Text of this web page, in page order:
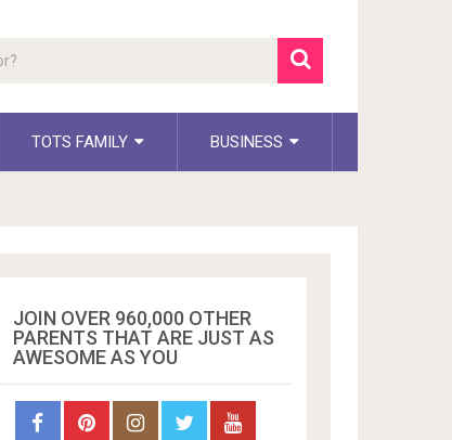
TOTS FAMILY BUSINESS
JOIN OVER 960,000 OTHER
PARENTS THAT ARE JUST AS
AWESOME AS YOU